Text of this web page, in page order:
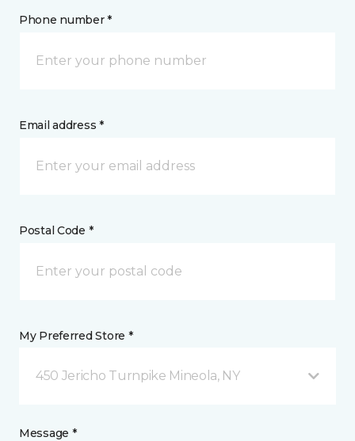
Phone number *
Email address *
Postal Code *
My Preferred Store *
450 Jericho Turnpike Mineola, NY
Message *